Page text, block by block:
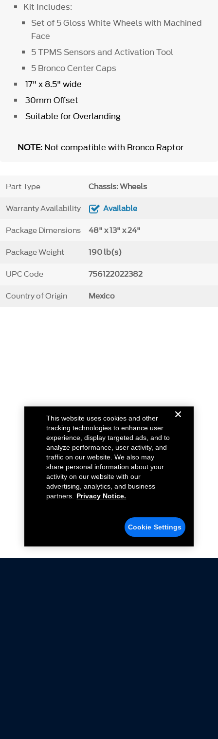
Kit Includes:
Set of 5 Gloss White Wheels with Machined
Face
5 TPMS Sensors and Activation Tool
5 Bronco Center Caps
17" x 8.5" wide
30mm Offset
Suitable for Overlanding
NOTE: Not compatible with Bronco Raptor
Part Type Chassis: Wheels
Warranty Availability Available
Package Dimensions 48" x 13" x 24"
Package Weight 190 lb(s)
UPC Code 756122022382
Country of Origin Mexico
This website uses cookies and other
tracking technologies to enhance user
experience, display targeted ads, and to
analyze performance, user activity, and
traffic on our website. We also may
share personal information about your
activity on our website with our
advertising, analytics, and business
partners.
Privacy Notice.
Cookie Settings